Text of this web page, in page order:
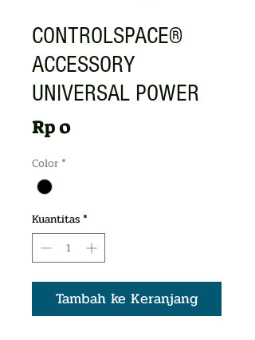
CONTROLSPACE®
ACCESSORY
UNIVERSAL POWER
Rp 0Harga
Color*
Kuantitas*
Tambah ke Keranjang